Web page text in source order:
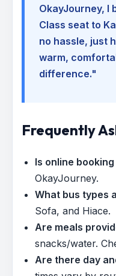
OkayJourney, I
Class seat to
no hassle, just
warm,
difference."
Frequently
Is online
OkayJourney.
What bus types
Sofa, and Hiace.
Are meals
snacks/water.
Are there day